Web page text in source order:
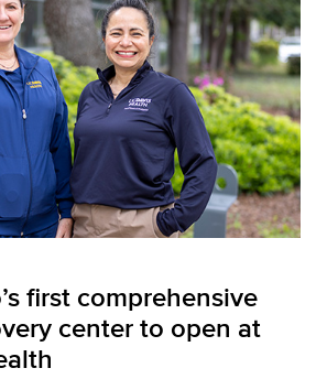
first comprehensive
center to open at